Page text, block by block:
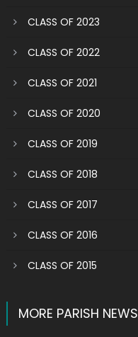
CLASS OF 2023
CLASS OF 2022
CLASS OF 2021
CLASS OF 2020
CLASS OF 2019
CLASS OF 2018
CLASS OF 2017
CLASS OF 2016
CLASS OF 2015
MORE PARISH NEWS